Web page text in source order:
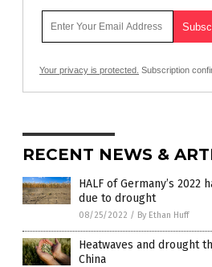
Your privacy is protected. Subscription
RECENT NEWS &
HALF of Germany’s
due to drought
08/25/2022 / By Ethan Huff
Heatwaves and drought
China